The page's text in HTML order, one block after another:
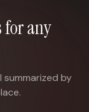
for any
by